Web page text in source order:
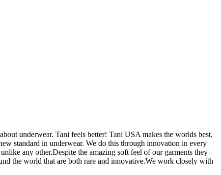
underwear. Tani feels better! Tani USA makes the worlds best,
standard in underwear. We do this through innovation in every
any other.Despite the amazing soft feel of our garments they
the world that are both rare and innovative.We work closely with